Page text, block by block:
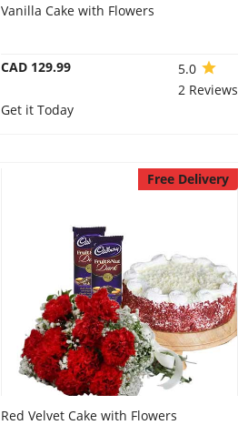
Vanilla Cake with Flowers
CAD 129.99
5.0
2 Reviews
Get it Today
Free Delivery
Red Velvet Cake with Flowers